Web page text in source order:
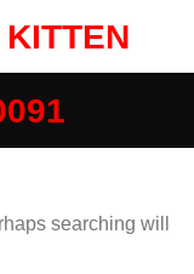
searching will